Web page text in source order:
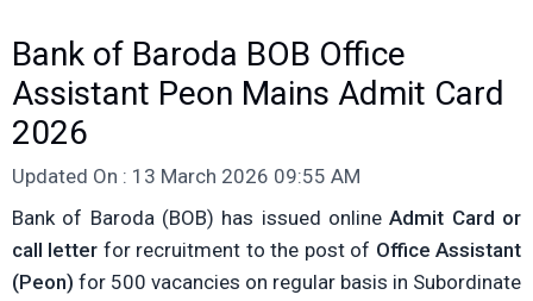
Bank of Baroda BOB Office
Assistant Peon Mains Admit Card
2026
Updated On : 13 March 2026 09:55 AM
Bank of Baroda (BOB) has issued onlineAdmit Card or
call letter for recruitment to the post of Office Assistant
(Peon) for 500 vacancies on regular basis in Subordinate